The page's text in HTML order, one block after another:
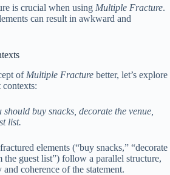
is crucial when using Multiple Fracture.
can result in awkward and
of Multiple Fracture better, let’s explore
buy snacks, decorate the venue,
list.
elements (“buy snacks,” “decorate
the guest list”) follow a parallel structure,
coherence of the statement.